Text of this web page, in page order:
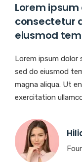
Lorem
consectetur
eiusmod
Lorem ipsum
sed do eiusmod
magna aliqua. Ut
exercitation